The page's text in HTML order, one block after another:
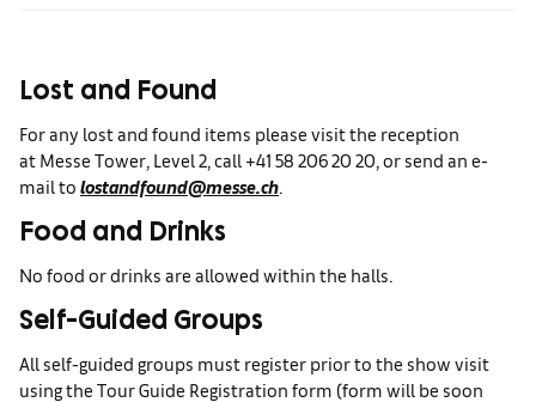
Lost and Found
For any lost and found items please visit the reception
at Messe Tower, Level 2, call +41 58 206 20 20, or send an e-
mail to lostandfound@messe.ch.
Food and Drinks
No food or drinks are allowed within the halls.
Self-Guided Groups
All self-guided groups must register prior to the show visit
using the Tour Guide Registration form (form will be soon